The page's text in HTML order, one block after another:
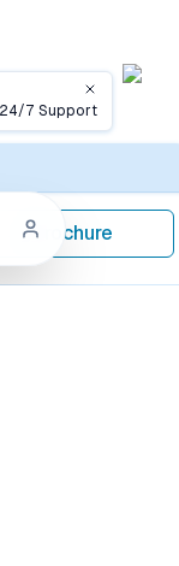
24/7 SupportClose
Brochure